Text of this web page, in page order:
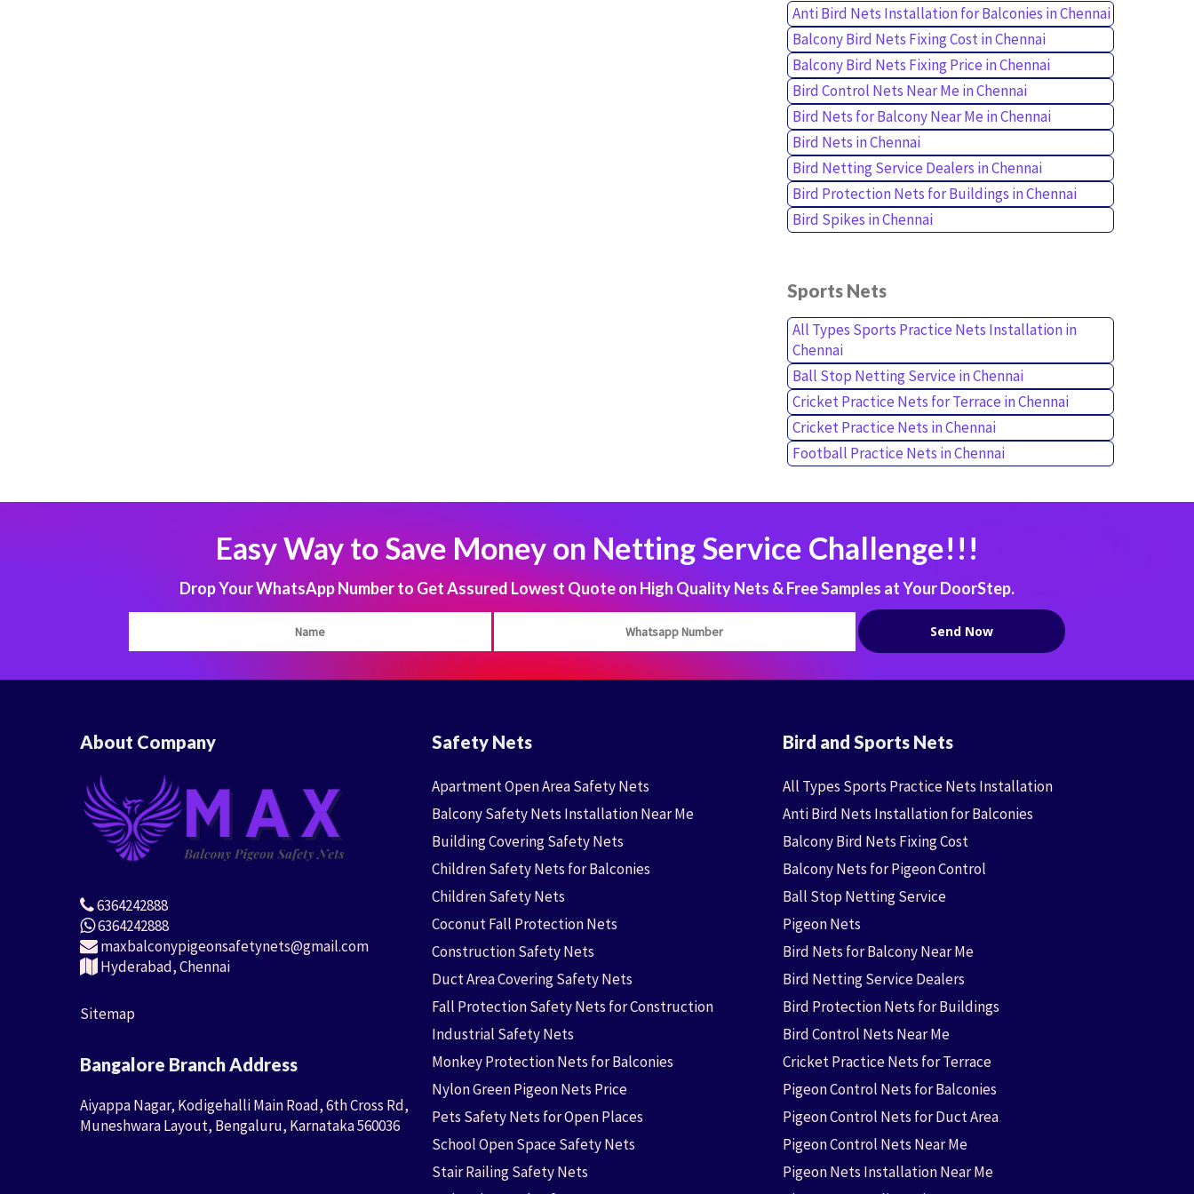
Anti Bird Nets Installation for Balconies in Chennai
Balcony Bird Nets Fixing Cost in Chennai
Balcony Bird Nets Fixing Price in Chennai
Bird Control Nets Near Me in Chennai
Bird Nets for Balcony Near Me in Chennai
Bird Nets in Chennai
Bird Netting Service Dealers in Chennai
Bird Protection Nets for Buildings in Chennai
Bird Spikes in Chennai
Sports Nets
All Types Sports Practice Nets Installation in
Chennai
Ball Stop Netting Service in Chennai
Cricket Practice Nets for Terrace in Chennai
Cricket Practice Nets in Chennai
Football Practice Nets in Chennai
Easy Way to Save Money on Netting Service Challenge!!!
Drop Your WhatsApp Number to Get Assured Lowest Quote on High Quality Nets & Free Samples at Your DoorStep.
About Company
6364242888
6364242888
maxbalconypigeonsafetynets@gmail.com
Hyderabad, Chennai
Sitemap
Bangalore Branch Address
Aiyappa Nagar, Kodigehalli Main Road, 6th Cross Rd,
Muneshwara Layout, Bengaluru, Karnataka 560036
Safety Nets
Apartment Open Area Safety Nets
Balcony Safety Nets Installation Near Me
Building Covering Safety Nets
Children Safety Nets for Balconies
Children Safety Nets
Coconut Fall Protection Nets
Construction Safety Nets
Duct Area Covering Safety Nets
Fall Protection Safety Nets for Construction
Industrial Safety Nets
Monkey Protection Nets for Balconies
Nylon Green Pigeon Nets Price
Pets Safety Nets for Open Places
School Open Space Safety Nets
Stair Railing Safety Nets
Bird and Sports Nets
All Types Sports Practice Nets Installation
Anti Bird Nets Installation for Balconies
Balcony Bird Nets Fixing Cost
Balcony Nets for Pigeon Control
Ball Stop Netting Service
Pigeon Nets
Bird Nets for Balcony Near Me
Bird Netting Service Dealers
Bird Protection Nets for Buildings
Bird Control Nets Near Me
Cricket Practice Nets for Terrace
Pigeon Control Nets for Balconies
Pigeon Control Nets for Duct Area
Pigeon Control Nets Near Me
Pigeon Nets Installation Near Me